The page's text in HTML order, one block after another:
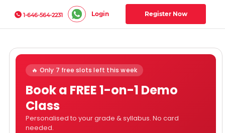
1-646-564-2231 Login Register Now
🔥 Only 7 free slots left this week
Book a FREE 1-on-1 Demo
Class
Personalised to your grade & syllabus. No card
needed.